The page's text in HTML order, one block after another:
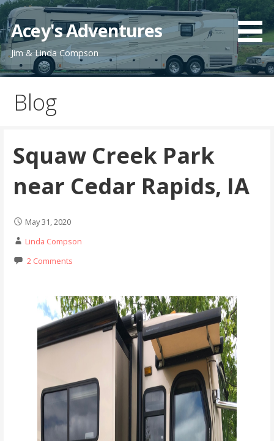
Skip
to
content
Acey's Adventures
Jim & Linda Compson
Blog
Squaw Creek Park
near Cedar Rapids, IA
May 31, 2020
Linda Compson
2 Comments